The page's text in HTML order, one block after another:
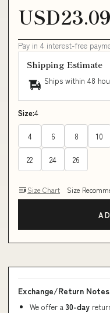
USD23.09
Pay in 4 interest-free
Shipping Estimate
Ships within 48
Size:4
4 6 8 10
22 24 26
Size Chart Size
Exchange/Return Notes
We offer a 30-day